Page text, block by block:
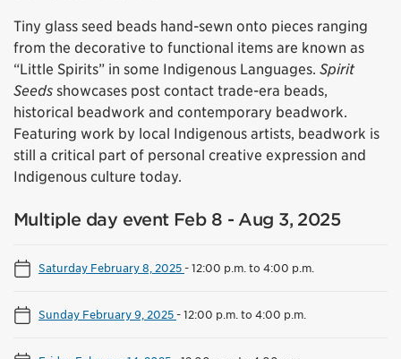
Tiny glass seed beads hand-sewn onto pieces ranging
from the decorative to functional items are known as
“Little Spirits” in some Indigenous Languages. Spirit
Seeds showcases post contact trade-era beads,
historical beadwork and contemporary beadwork.
Featuring work by local Indigenous artists, beadwork is
still a critical part of personal creative expression and
Indigenous culture today.
Multiple day event Feb 8 - Aug 3, 2025
Saturday February 8, 2025-12:00 p.m. to 4:00 p.m.
Sunday February 9, 2025-12:00 p.m. to 4:00 p.m.